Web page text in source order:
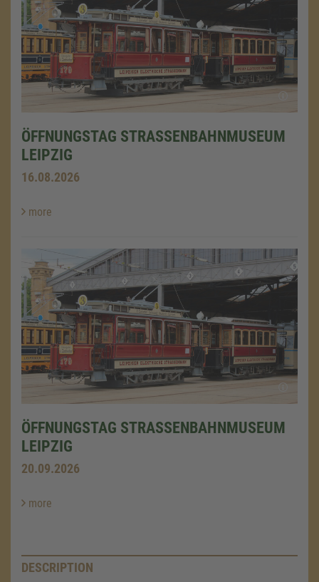
ÖFFNUNGSTAG STRASSENBAHNMUSEUM L
EIPZIG
16.08.2026
more
ÖFFNUNGSTAG STRASSENBAHNMUSEUM L
EIPZIG
20.09.2026
more
DESCRIPTION